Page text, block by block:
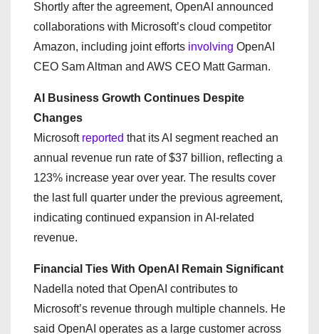
Shortly after the agreement, OpenAI announced
collaborations with Microsoft’s cloud competitor
Amazon, including joint efforts involving OpenAI
CEO Sam Altman and AWS CEO Matt Garman.
AI Business Growth Continues Despite
Changes
Microsoft reported that its AI segment reached an
annual revenue run rate of $37 billion, reflecting a
123% increase year over year. The results cover
the last full quarter under the previous agreement,
indicating continued expansion in AI-related
revenue.
Financial Ties With OpenAI Remain Significant
Nadella noted that OpenAI contributes to
Microsoft’s revenue through multiple channels. He
said OpenAI operates as a large customer across